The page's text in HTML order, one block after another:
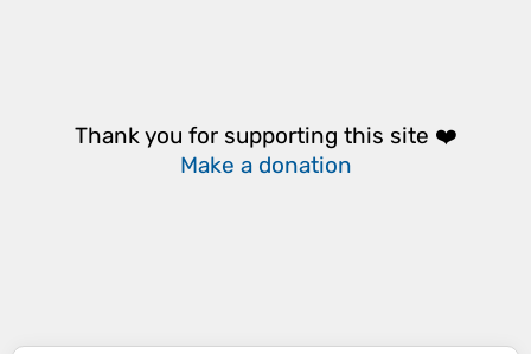
Thank you for supporting this site ❤️
Make a donation